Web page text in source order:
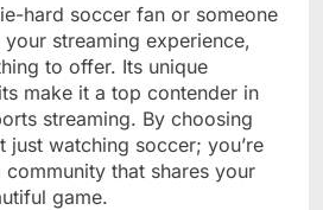
hard soccer fan or someone
streaming experience,
to offer. Its unique
make it a top contender in
streaming. By choosing
just watching soccer; you’re
that shares your
game.